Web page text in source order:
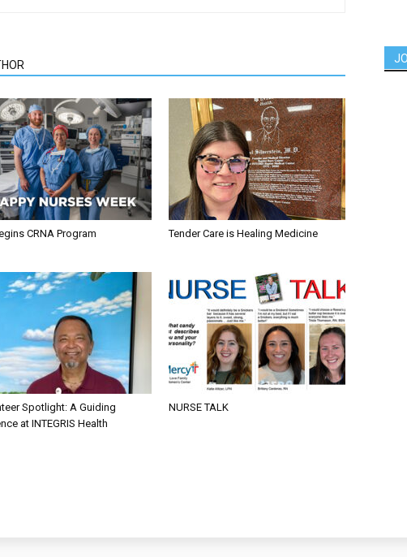
CRNA Program Tender Care is Healing Medicine
Spotlight: A Guiding
at INTEGRIS Health
NURSE TALK